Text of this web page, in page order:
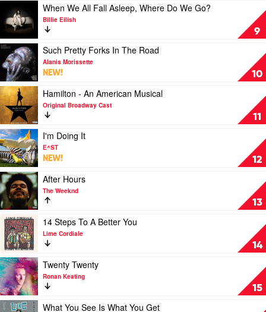
Travis
Collins
9
video
When
We
All
Fall
Asleep,
Where
Do
We
Go?
by
Billie
Eilish
When We All Fall Asleep, Where Do We Go?
Billie Eilish
10
Play
video
Such
Pretty
Forks
In
The
Road
by
Alanis
Morissette
Such Pretty Forks In The Road
Alanis Morissette
NEW!
11
Play
video
Hamilton
-
An
American
Musical
by
Original
Broadway
Cast
Hamilton - An American Musical
Original Broadway Cast
12
Play
video
I'm
Doing
It
by
E^ST
I'm Doing It
E^ST
NEW!
13
Play
video
After
Hours
by
The
Weeknd
After Hours
The Weeknd
14
Play
video
14
Steps
To
A
Better
You
by
14 Steps To A Better You
Lime Cordiale
15
Play
video
Twenty
Twenty
by
Twenty Twenty
Ronan Keating
Play
What You See Is What You Get